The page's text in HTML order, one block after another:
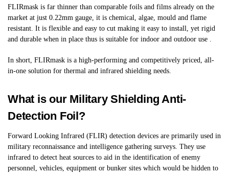
FLIRmask is far thinner than comparable foils and films already on the
market at just 0.22mm gauge, it is chemical, algae, mould and flame
resistant. It is flexible and easy to cut making it easy to install, yet rigid
and durable when in place thus is suitable for indoor and outdoor use .
In short, FLIRmask is a high-performing and competitively priced, all-
in-one solution for thermal and infrared shielding needs.
What is our Military Shielding Anti-
Detection Foil?
Forward Looking Infrared (FLIR) detection devices are primarily used in
military reconnaissance and intelligence gathering surveys. They use
infrared to detect heat sources to aid in the identification of enemy
personnel, vehicles, equipment or bunker sites which would be hidden to